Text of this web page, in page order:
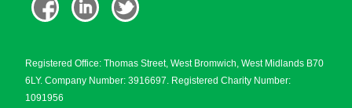
Registered Office: Thomas Street, West Bromwich, West Midlands B70
6LY. Company Number: 3916697. Registered Charity Number:
1091956